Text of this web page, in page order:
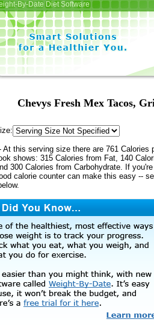
By-Date Diet Software
Chevys Fresh Mex Tacos,
At this serving size there are 761 Calories
shows: 315 Calories from Fat, 140
300 Calories from Carbohydrate. If
calorie counter can make this easy --